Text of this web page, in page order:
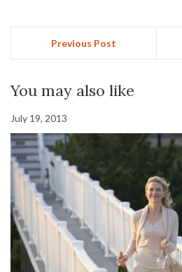
Previous Post
You may also like
July 19, 2013